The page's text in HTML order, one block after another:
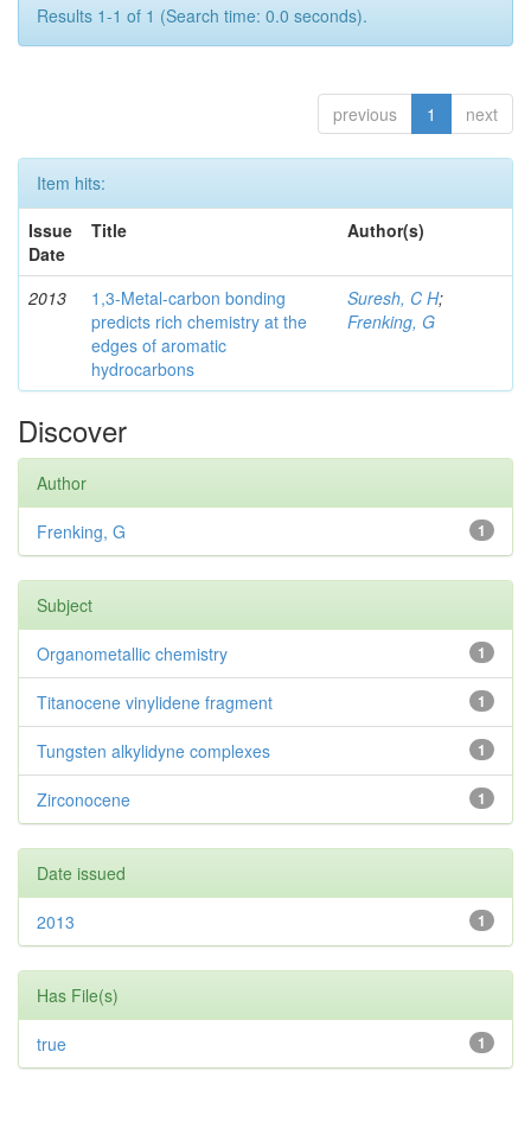
Results 1-1 of 1 (Search time: 0.0 seconds).
previous 1 next
Item hits:
Issue
Date
Title Author(s)
2013
1,3-Metal-carbon bonding
predicts rich chemistry at the
edges of aromatic
hydrocarbons
Suresh, C H;
Frenking, G
Discover
Author
1
Frenking, G
Subject
1
Organometallic chemistry
1
Titanocene vinylidene fragment
1
Tungsten alkylidyne complexes
1
Zirconocene
Date issued
1
2013
Has File(s)
1
true